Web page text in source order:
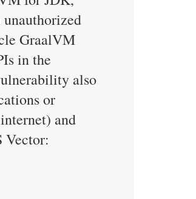
GraalVM
in the
also
or
and
Vector: